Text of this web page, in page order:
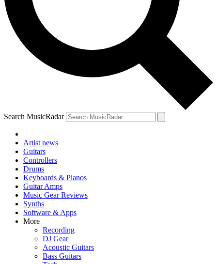
Search MusicRadar
Artist news
Guitars
Controllers
Drums
Keyboards & Pianos
Guitar Amps
Music Gear Reviews
Synths
Software & Apps
More
Recording
DJ Gear
Acoustic Guitars
Bass Guitars